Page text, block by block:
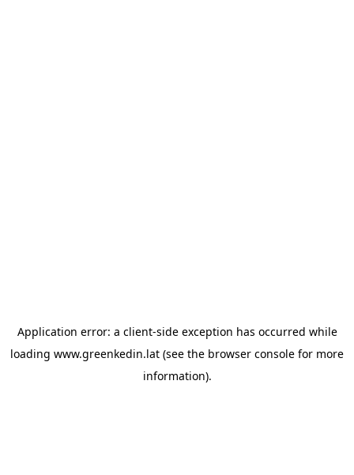
Application error: a client-side exception has occurred while
loading www.greenkedin.lat (see the browser console for more
information).